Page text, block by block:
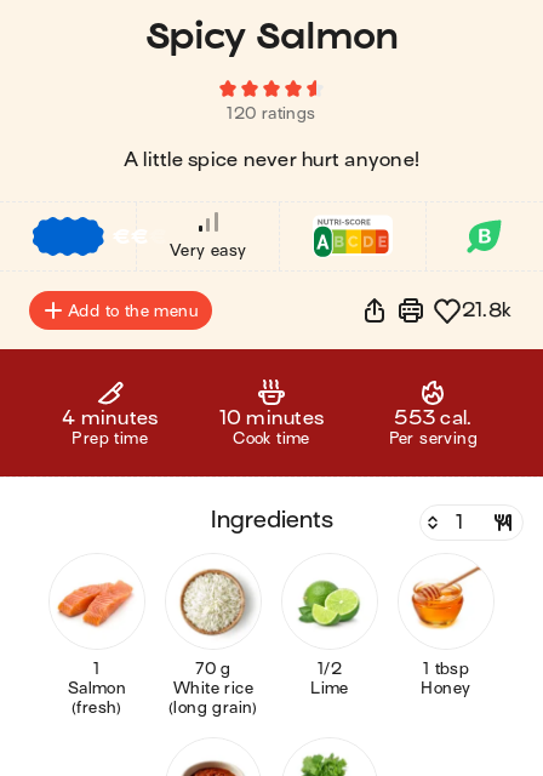
Spicy Salmon
120 ratings
A little spice never hurt anyone!
€€
Very easy
Add to the menu 21.8k
4 minutes
Prep time
10 minutes
Cook time
553 cal.
Per serving
ingredients
1
Salmon
(fresh)
70 g
White rice
(long grain)
1/2
Lime
1 tbsp
Honey